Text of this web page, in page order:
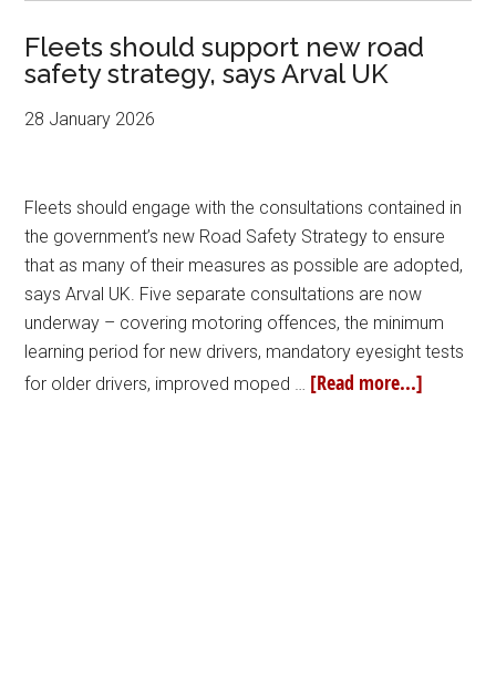
Fleets should support new road
safety strategy, says Arval UK
28 January 2026
Fleets should engage with the consultations contained in
the government’s new Road Safety Strategy to ensure
that as many of their measures as possible are adopted,
says Arval UK. Five separate consultations are now
underway – covering motoring offences, the minimum
learning period for new drivers, mandatory eyesight tests
for older drivers, improved moped … [Read more...]